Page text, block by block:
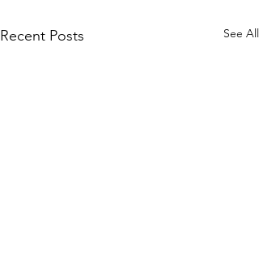
Recent Posts See All